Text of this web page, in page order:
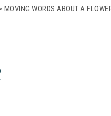
MOVING WORDS ABOUT A